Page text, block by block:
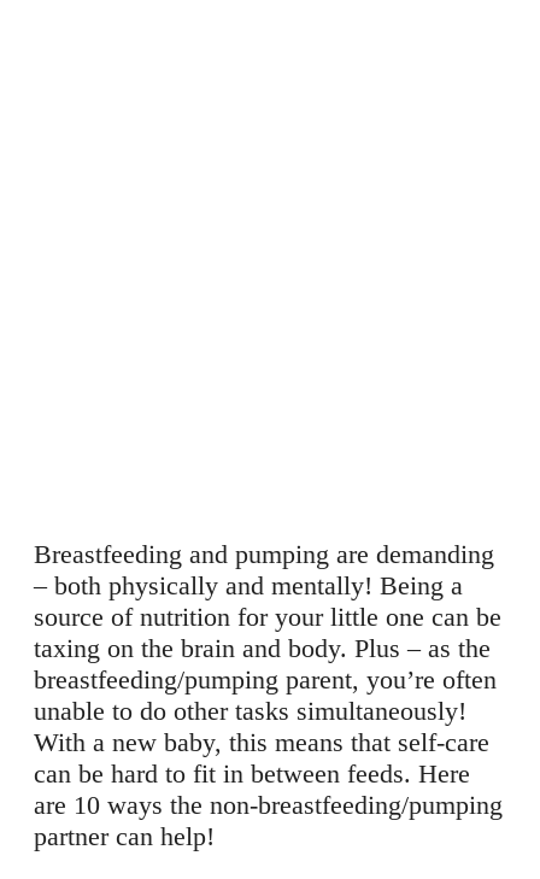
Breastfeeding and pumping are demanding
– both physically and mentally! Being a
source of nutrition for your little one can be
taxing on the brain and body. Plus – as the
breastfeeding/pumping parent, you’re often
unable to do other tasks simultaneously!
With a new baby, this means that self-care
can be hard to fit in between feeds. Here
are 10 ways the non-breastfeeding/pumping
partner can help!